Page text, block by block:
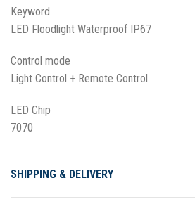
Keyword
LED Floodlight Waterproof IP67
Control mode
Light Control + Remote Control
LED Chip
7070
SHIPPING & DELIVERY